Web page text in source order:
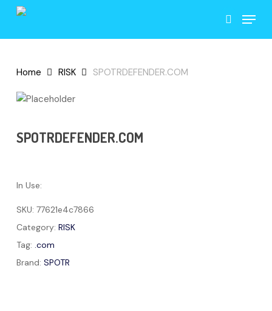
main
search
Menu
Home RISK SPOTRDEFENDER.COM
SPOTRDEFENDER.COM
In Use:
SKU: 77621e4c7866
Category: RISK
Tag: .com
Brand: SPOTR